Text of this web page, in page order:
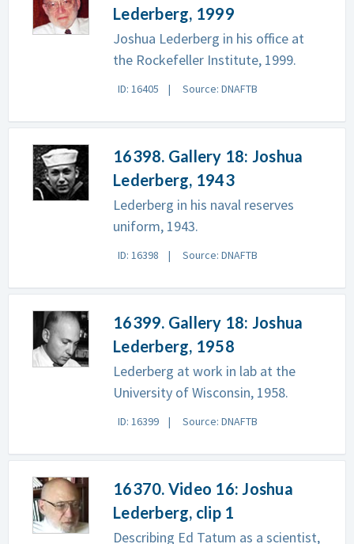
Lederberg, 1999
Joshua Lederberg in his office at
the Rockefeller Institute, 1999.
ID: 16405 Source: DNAFTB
16398. Gallery 18: Joshua
Lederberg, 1943
Lederberg in his naval reserves
uniform, 1943.
ID: 16398 Source: DNAFTB
16399. Gallery 18: Joshua
Lederberg, 1958
Lederberg at work in lab at the
University of Wisconsin, 1958.
ID: 16399 Source: DNAFTB
16370. Video 16: Joshua
Lederberg, clip 1
Describing Ed Tatum as a scientist,